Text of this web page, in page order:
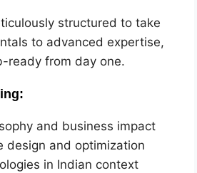
structured to take
to advanced expertise,
ready from day one.
and business impact
design and optimization
in Indian context